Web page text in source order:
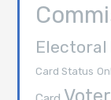
Electoral
Card Status